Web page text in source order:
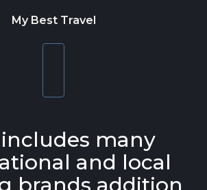
My Best Travel
many
and local
brands addition